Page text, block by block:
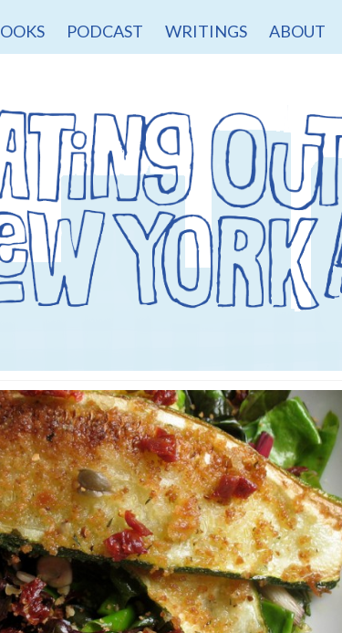
PODCAST WRITINGS ABOUT